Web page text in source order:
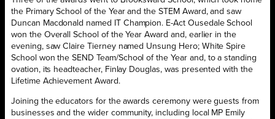
the Primary School of the Year and the STEM Award, and saw
Duncan Macdonald named IT Champion. E-Act Ousedale School
won the Overall School of the Year Award and, earlier in the
evening, saw Claire Tierney named Unsung Hero; White Spire
School won the SEND Team/School of the Year and, to a standing
ovation, its headteacher, Finlay Douglas, was presented with the
Lifetime Achievement Award.
Joining the educators for the awards ceremony were guests from
businesses and the wider community, including local MP Emily